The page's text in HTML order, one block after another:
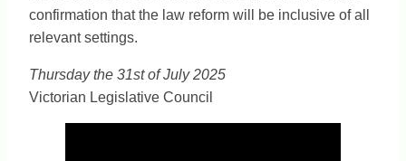
confirmation that the law reform will be inclusive of all
relevant settings.
Thursday the 31st of July 2025
Victorian Legislative Council